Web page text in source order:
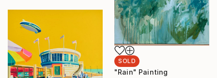
SOLD
"Rain" Painting